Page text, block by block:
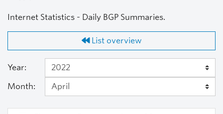
Internet Statistics - Daily BGP Summaries.
List overview
Year:
Month: